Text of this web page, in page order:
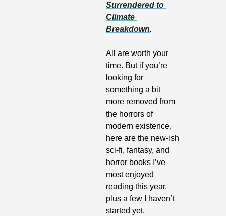
Surrendered to
Climate
Breakdown.
All are worth your
time. But if you’re
looking for
something a bit
more removed from
the horrors of
modern existence,
here are the new-ish
sci-fi, fantasy, and
horror books I’ve
most enjoyed
reading this year,
plus a few I haven’t
started yet.